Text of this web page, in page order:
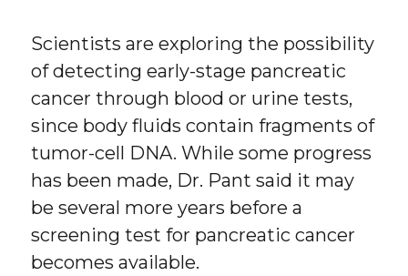
Scientists are exploring the possibility
of detecting early-stage pancreatic
cancer through blood or urine tests,
since body fluids contain fragments of
tumor-cell DNA. While some progress
has been made, Dr. Pant said it may
be several more years before a
screening test for pancreatic cancer
becomes available.